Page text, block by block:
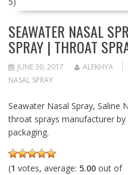
SEAWATER NASAL
SPRAY | THROAT
JUNE 30, 2017 ALEKHYA
NASAL SPRAY
Seawater Nasal Spray, Saline
throat sprays manufacturer
packaging.
(1 votes, average: 5.00out of